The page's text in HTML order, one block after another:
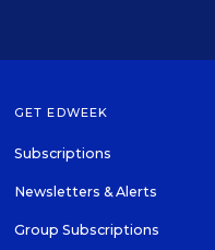
GET EDWEEK
Subscriptions
Newsletters & Alerts
Group Subscriptions